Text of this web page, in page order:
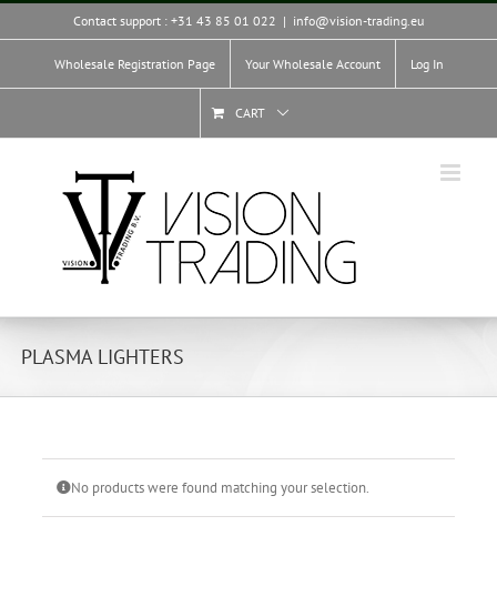
Skip
Contact support : +31 43 85 01 022 | info@vision-trading.eu
Wholesale Registration Page Your Wholesale Account Log In
CART
PLASMA LIGHTERS
No products were found matching your selection.